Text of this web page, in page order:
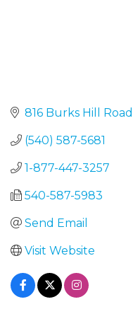
816 Burks Hill Road
(540) 587-5681
1-877-447-3257
540-587-5983
Send Email
Visit Website